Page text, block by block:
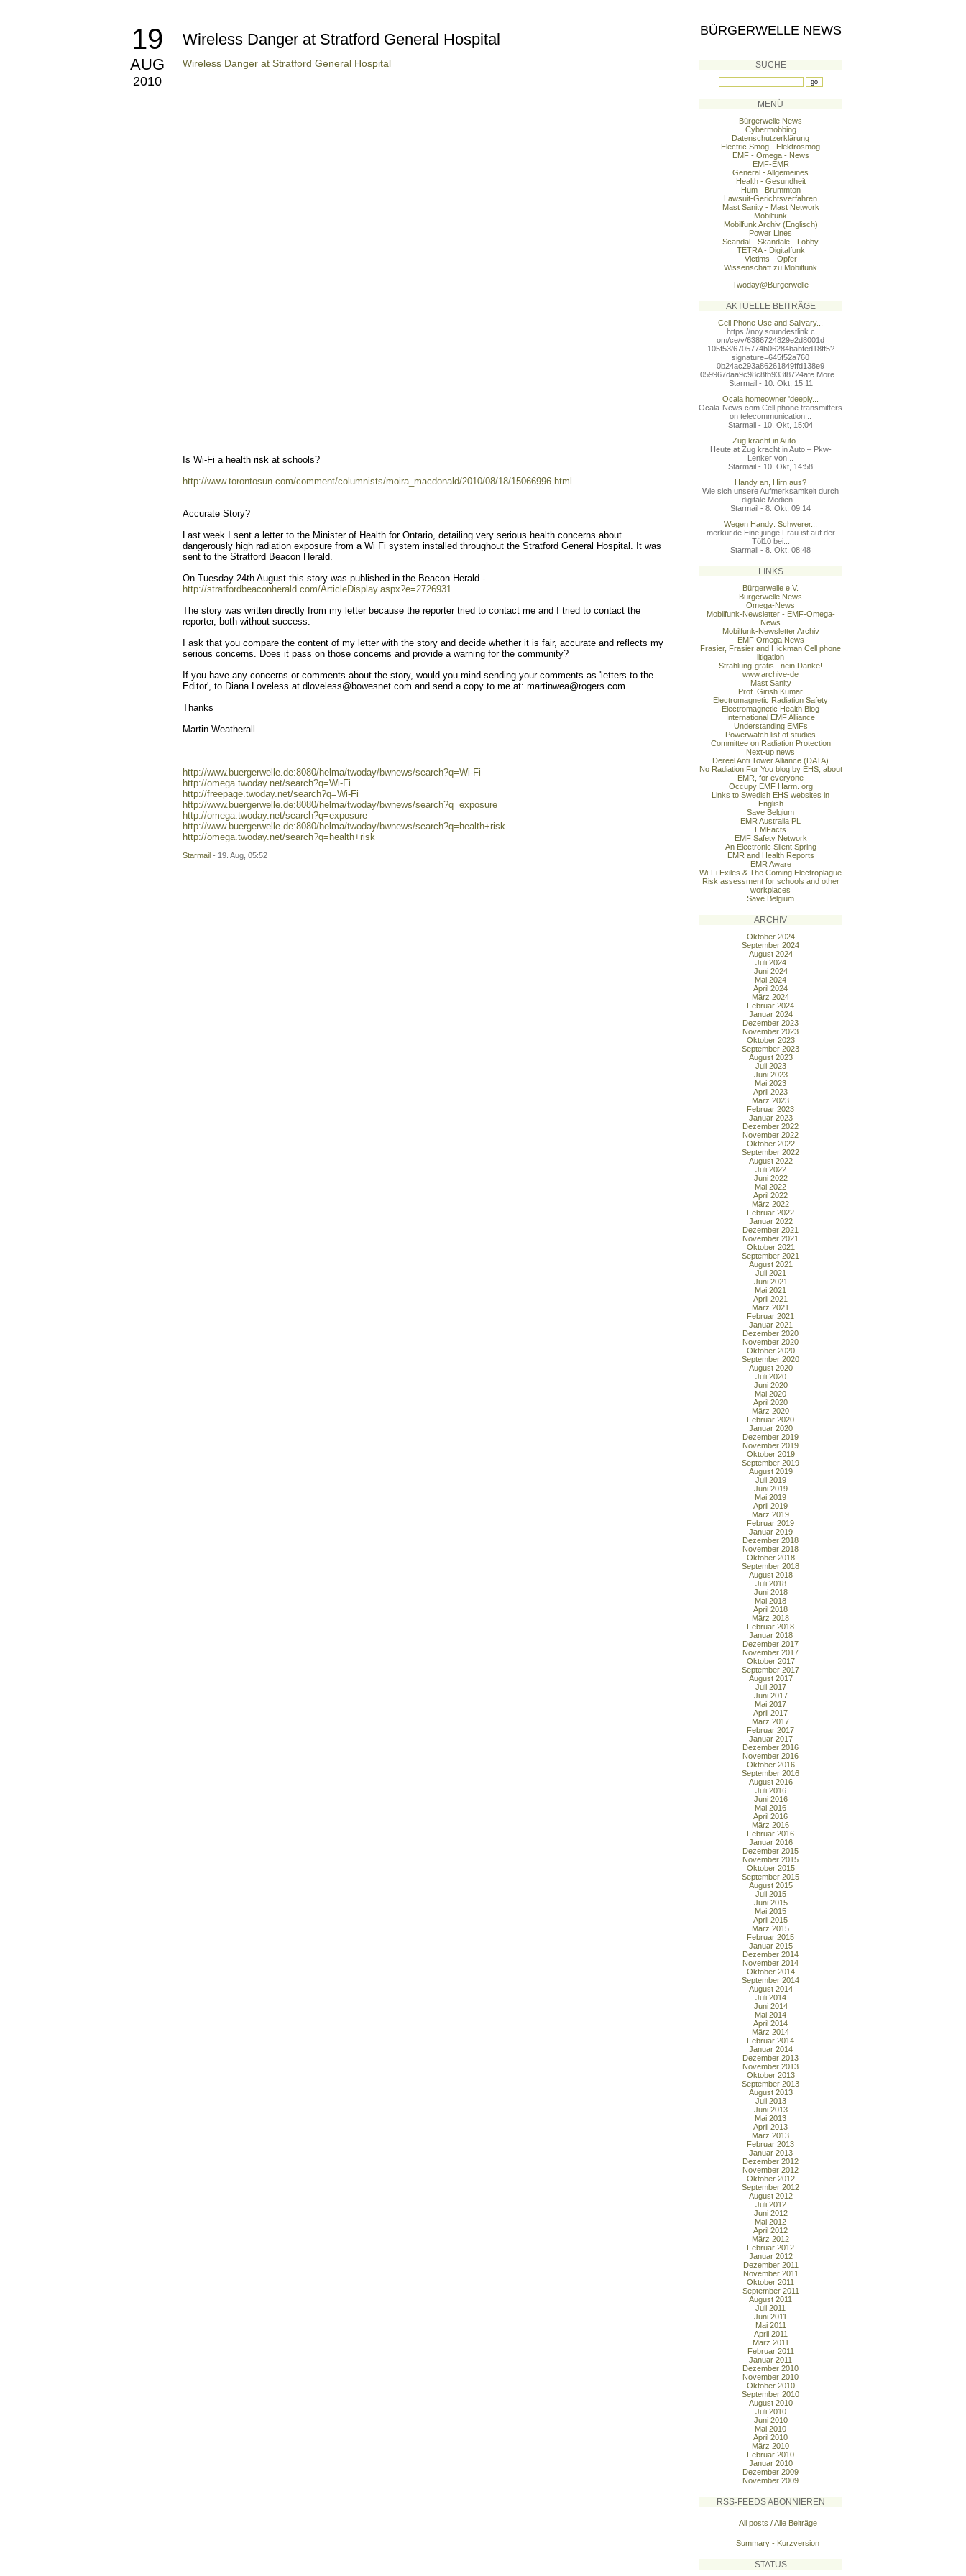
19
AUG
2010
Wireless Danger at Stratford General Hospital
Wireless Danger at Stratford General Hospital
Is Wi-Fi a health risk at schools?
http://www.torontosun.com/comment/columnists/moira_macdonald/2010/08/18/15066996.html
Accurate Story?
Last week I sent a letter to the Minister of Health for Ontario, detailing very serious health concerns about
dangerously high radiation exposure from a Wi Fi system installed throughout the Stratford General Hospital. It was
sent to the Stratford Beacon Herald.
On Tuesday 24th August this story was published in the Beacon Herald -
http://stratfordbeaconherald.com/ArticleDisplay.aspx?e=2726931 .
The story was written directly from my letter because the reporter tried to contact me and I tried to contact the
reporter, both without success.
I ask that you compare the content of my letter with the story and decide whether it is fair, accurate and reflects my
serious concerns. Does it pass on those concerns and provide a warning for the community?
If you have any concerns or comments about the story, would you mind sending your comments as 'letters to the
Editor', to Diana Loveless at dloveless@bowesnet.com and send a copy to me at: martinwea@rogers.com .
Thanks
Martin Weatherall
http://www.buergerwelle.de:8080/helma/twoday/bwnews/search?q=Wi-Fi
http://omega.twoday.net/search?q=Wi-Fi
http://freepage.twoday.net/search?q=Wi-Fi
http://www.buergerwelle.de:8080/helma/twoday/bwnews/search?q=exposure
http://omega.twoday.net/search?q=exposure
http://www.buergerwelle.de:8080/helma/twoday/bwnews/search?q=health+risk
http://omega.twoday.net/search?q=health+risk
Starmail - 19. Aug, 05:52
BÜRGERWELLE NEWS
SUCHE
MENÜ
Bürgerwelle News
Cybermobbing
Datenschutzerklärung
Electric Smog - Elektrosmog
EMF - Omega - News
EMF-EMR
General - Allgemeines
Health - Gesundheit
Hum - Brummton
Lawsuit-Gerichtsverfahren
Mast Sanity - Mast Network
Mobilfunk
Mobilfunk Archiv (Englisch)
Power Lines
Scandal - Skandale - Lobby
TETRA - Digitalfunk
Victims - Opfer
Wissenschaft zu Mobilfunk
Twoday@Bürgerwelle
AKTUELLE BEITRÄGE
Cell Phone Use and Salivary...
https://noy.soundestlink.c
om/ce/v/6386724829e2d8001d
105f53/6705774b06284babfed18ff5?
signature=645f52a760
0b24ac293a86261849ffd138e9
059967daa9c98c8fb933f8724afe More...
Starmail - 10. Okt, 15:11
Ocala homeowner 'deeply...
Ocala-News.com Cell phone transmitters
on telecommunication...
Starmail - 10. Okt, 15:04
Zug kracht in Auto –...
Heute.at Zug kracht in Auto – Pkw-
Lenker von...
Starmail - 10. Okt, 14:58
Handy an, Hirn aus?
Wie sich unsere Aufmerksamkeit durch
digitale Medien...
Starmail - 8. Okt, 09:14
Wegen Handy: Schwerer...
merkur.de Eine junge Frau ist auf der
Töl10 bei...
Starmail - 8. Okt, 08:48
LINKS
Bürgerwelle e.V.
Bürgerwelle News
Omega-News
Mobilfunk-Newsletter - EMF-Omega-
News
Mobilfunk-Newsletter Archiv
EMF Omega News
Frasier, Frasier and Hickman Cell phone
litigation
Strahlung-gratis...nein Danke!
www.archive-de
Mast Sanity
Prof. Girish Kumar
Electromagnetic Radiation Safety
Electromagnetic Health Blog
International EMF Alliance
Understanding EMFs
Powerwatch list of studies
Committee on Radiation Protection
Next-up news
Dereel Anti Tower Alliance (DATA)
No Radiation For You blog by EHS, about
EMR, for everyone
Occupy EMF Harm. org
Links to Swedish EHS websites in
English
Save Belgium
EMR Australia PL
EMFacts
EMF Safety Network
An Electronic Silent Spring
EMR and Health Reports
EMR Aware
Wi-Fi Exiles & The Coming Electroplague
Risk assessment for schools and other
workplaces
Save Belgium
ARCHIV
Oktober 2024
September 2024
August 2024
Juli 2024
Juni 2024
Mai 2024
April 2024
März 2024
Februar 2024
Januar 2024
Dezember 2023
November 2023
Oktober 2023
September 2023
August 2023
Juli 2023
Juni 2023
Mai 2023
April 2023
März 2023
Februar 2023
Januar 2023
Dezember 2022
November 2022
Oktober 2022
September 2022
August 2022
Juli 2022
Juni 2022
Mai 2022
April 2022
März 2022
Februar 2022
Januar 2022
Dezember 2021
November 2021
Oktober 2021
September 2021
August 2021
Juli 2021
Juni 2021
Mai 2021
April 2021
März 2021
Februar 2021
Januar 2021
Dezember 2020
November 2020
Oktober 2020
September 2020
August 2020
Juli 2020
Juni 2020
Mai 2020
April 2020
März 2020
Februar 2020
Januar 2020
Dezember 2019
November 2019
Oktober 2019
September 2019
August 2019
Juli 2019
Juni 2019
Mai 2019
April 2019
März 2019
Februar 2019
Januar 2019
Dezember 2018
November 2018
Oktober 2018
September 2018
August 2018
Juli 2018
Juni 2018
Mai 2018
April 2018
März 2018
Februar 2018
Januar 2018
Dezember 2017
November 2017
Oktober 2017
September 2017
August 2017
Juli 2017
Juni 2017
Mai 2017
April 2017
März 2017
Februar 2017
Januar 2017
Dezember 2016
November 2016
Oktober 2016
September 2016
August 2016
Juli 2016
Juni 2016
Mai 2016
April 2016
März 2016
Februar 2016
Januar 2016
Dezember 2015
November 2015
Oktober 2015
September 2015
August 2015
Juli 2015
Juni 2015
Mai 2015
April 2015
März 2015
Februar 2015
Januar 2015
Dezember 2014
November 2014
Oktober 2014
September 2014
August 2014
Juli 2014
Juni 2014
Mai 2014
April 2014
März 2014
Februar 2014
Januar 2014
Dezember 2013
November 2013
Oktober 2013
September 2013
August 2013
Juli 2013
Juni 2013
Mai 2013
April 2013
März 2013
Februar 2013
Januar 2013
Dezember 2012
November 2012
Oktober 2012
September 2012
August 2012
Juli 2012
Juni 2012
Mai 2012
April 2012
März 2012
Februar 2012
Januar 2012
Dezember 2011
November 2011
Oktober 2011
September 2011
August 2011
Juli 2011
Juni 2011
Mai 2011
April 2011
März 2011
Februar 2011
Januar 2011
Dezember 2010
November 2010
Oktober 2010
September 2010
August 2010
Juli 2010
Juni 2010
Mai 2010
April 2010
März 2010
Februar 2010
Januar 2010
Dezember 2009
November 2009
RSS-FEEDS ABONNIEREN
All posts / Alle Beiträge
Summary - Kurzversion
STATUS